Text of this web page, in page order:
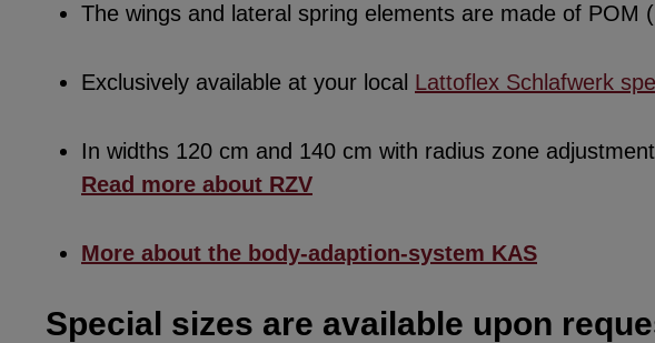
The wings and lateral spring elements are made of POM
Exclusively available at your local Lattoflex Schlafwerk
In widths 120 cm and 140 cm with radius zone
Read more about RZV
More about the body-adaption-system KAS
Special sizes are available upon